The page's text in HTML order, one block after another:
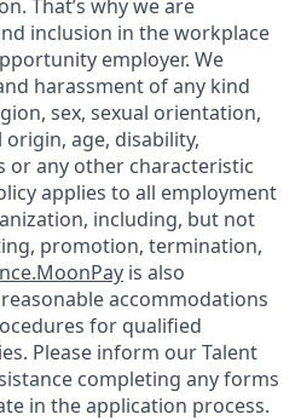
That’s why we are
inclusion in the workplace
employer. We
harassment of any kind
sex, sexual orientation,
age, disability,
or any other characteristic
applies to all employment
including, but not
promotion, termination,
is also
accommodations
for qualified
Please inform our Talent
completing any forms
in the application process.